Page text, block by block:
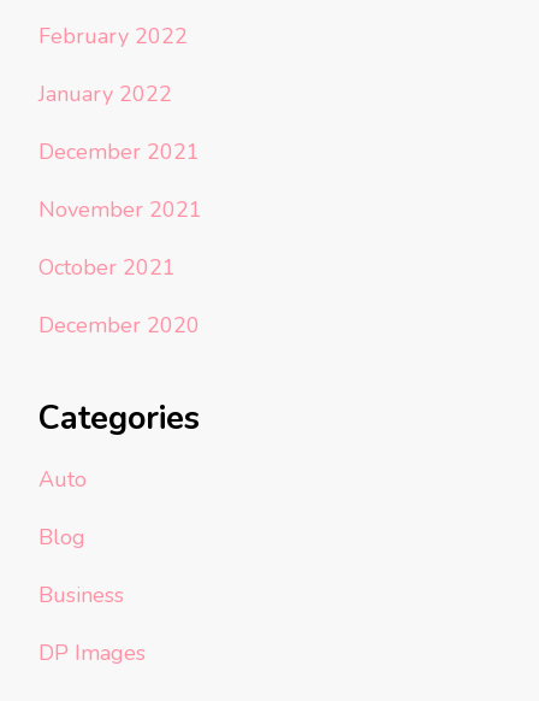
February 2022
January 2022
December 2021
November 2021
October 2021
December 2020
Categories
Auto
Blog
Business
DP Images